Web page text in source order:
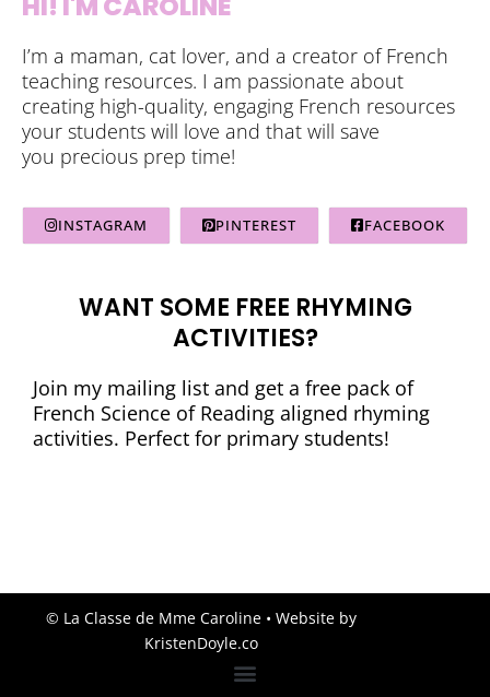
I’m a maman, cat lover, and a creator of French
teaching resources. I am passionate about
creating high-quality, engaging French resources
your students will love and that will save
you precious prep time!
INSTAGRAM PINTEREST FACEBOOK
WANT SOME FREE RHYMING
ACTIVITIES?
Join my mailing list and get a free pack of
French Science of Reading aligned rhyming
activities. Perfect for primary students!
© La Classe de Mme Caroline• Website by
KristenDoyle.co